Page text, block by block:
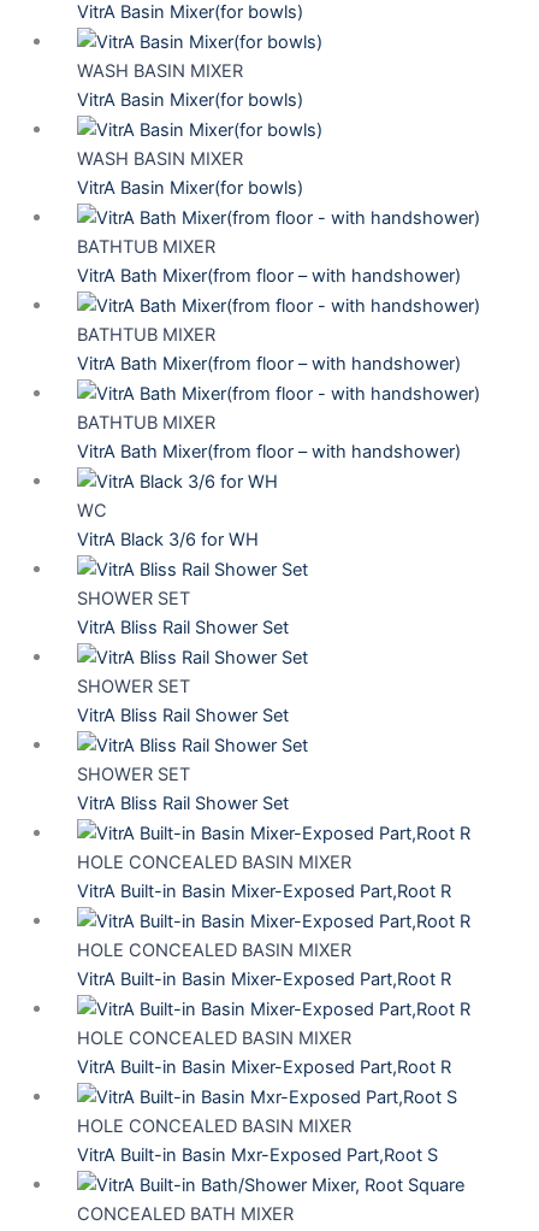
VitrA Basin Mixer(for bowls)
WASH BASIN MIXER
VitrA Basin Mixer(for bowls)
WASH BASIN MIXER
VitrA Basin Mixer(for bowls)
BATHTUB MIXER
VitrA Bath Mixer(from floor – with handshower)
BATHTUB MIXER
VitrA Bath Mixer(from floor – with handshower)
BATHTUB MIXER
VitrA Bath Mixer(from floor – with handshower)
WC
VitrA Black 3/6 for WH
SHOWER SET
VitrA Bliss Rail Shower Set
SHOWER SET
VitrA Bliss Rail Shower Set
SHOWER SET
VitrA Bliss Rail Shower Set
HOLE CONCEALED BASIN MIXER
VitrA Built-in Basin Mixer-Exposed Part,Root R
HOLE CONCEALED BASIN MIXER
VitrA Built-in Basin Mixer-Exposed Part,Root R
HOLE CONCEALED BASIN MIXER
VitrA Built-in Basin Mixer-Exposed Part,Root R
HOLE CONCEALED BASIN MIXER
VitrA Built-in Basin Mxr-Exposed Part,Root S
CONCEALED BATH MIXER